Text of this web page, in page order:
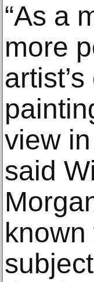
“As a
more
view
said